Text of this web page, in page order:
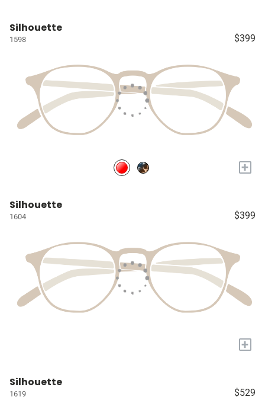
Silhouette
1598 $399
+
Silhouette
1604 $399
+
Silhouette
1619 $529